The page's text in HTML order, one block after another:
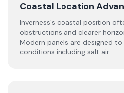
Coastal Location
Inverness's coastal position
obstructions and clearer
Modern panels are designed
conditions including salt air.